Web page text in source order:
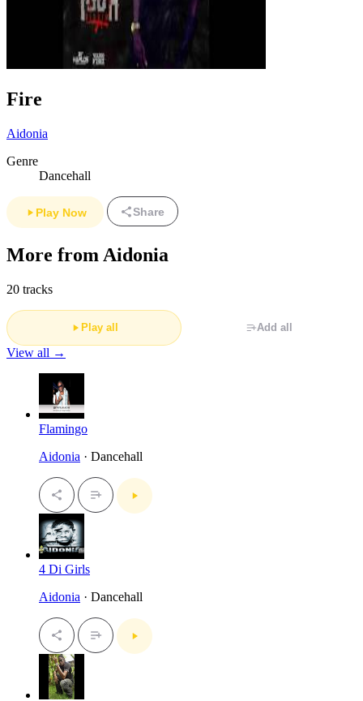
Fire
Aidonia
Genre
Dancehall
Play Now Share
More from Aidonia
20 tracks
Play all Add all
View all →
Flamingo
Aidonia · Dancehall
4 Di Girls
Aidonia · Dancehall